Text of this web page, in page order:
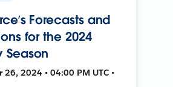
Forecasts and
for the 2024
Season
26, 2024 • 04:00 PM UTC •